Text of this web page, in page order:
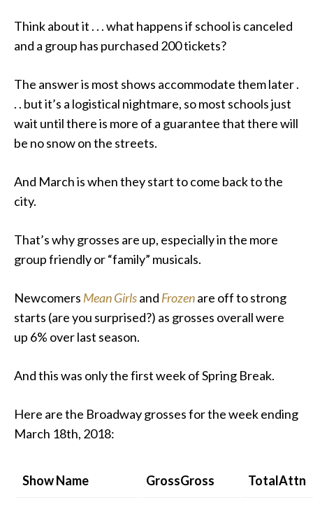
Think about it . . . what happens if school is canceled
and a group has purchased 200 tickets?
The answer is most shows accommodate them later .
. . but it’s a logistical nightmare, so most schools just
wait until there is more of a guarantee that there will
be no snow on the streets.
And March is when they start to come back to the
city.
That’s why grosses are up, especially in the more
group friendly or “family” musicals.
Newcomers Mean Girlsand Frozenare off to strong
starts (are you surprised?) as grosses overall were
up 6% over last season.
And this was only the first week of Spring Break.
Here are the Broadway grosses for the week ending
March 18th, 2018:
Show Name GrossGross TotalAttn